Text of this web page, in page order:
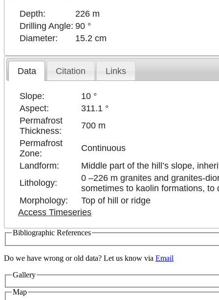
Depth:
226 m
Drilling Angle: 90 °
Diameter:
15.2 cm
Data Citation Links
Slope:
10 °
Aspect:
311.1 °
Permafrost
Thickness:
700 m
Permafrost
Zone:
Continuous
Landform:
Middle part of the hill’s slope,
Lithology:
0 –226 m granites and granites-
sometimes to kaolin formations, to
Morphology:
Top of hill or ridge
Access Timeseries
Bibliographic References
Do we have wrong or old data? Let us know via Email
Gallery
Map